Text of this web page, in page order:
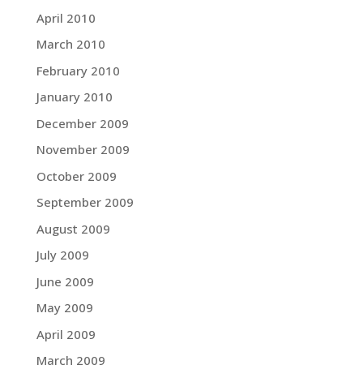
April 2010
March 2010
February 2010
January 2010
December 2009
November 2009
October 2009
September 2009
August 2009
July 2009
June 2009
May 2009
April 2009
March 2009